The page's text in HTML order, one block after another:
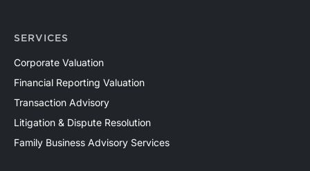
SERVICES
Corporate Valuation
Financial Reporting Valuation
Transaction Advisory
Litigation & Dispute Resolution
Family Business Advisory Services